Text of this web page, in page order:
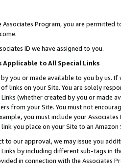
Program, you are permitted
ID we have assigned to you.
Applicable to All Special Links
by you or made available to you by us.
links on your Site. You are solely
(whether created by you or
from your Site. You must not
you must include your
you place on your Site to an
to our approval, we may issue you
by including different sub-tags in
in connection with the Associates